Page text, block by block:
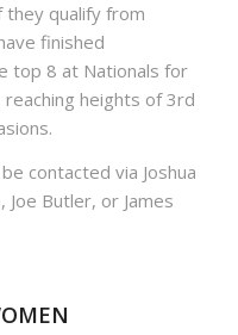
they qualify from
finished
top 8 at Nationals for
reaching heights of 3rd
contacted via Joshua
Joe Butler, or James